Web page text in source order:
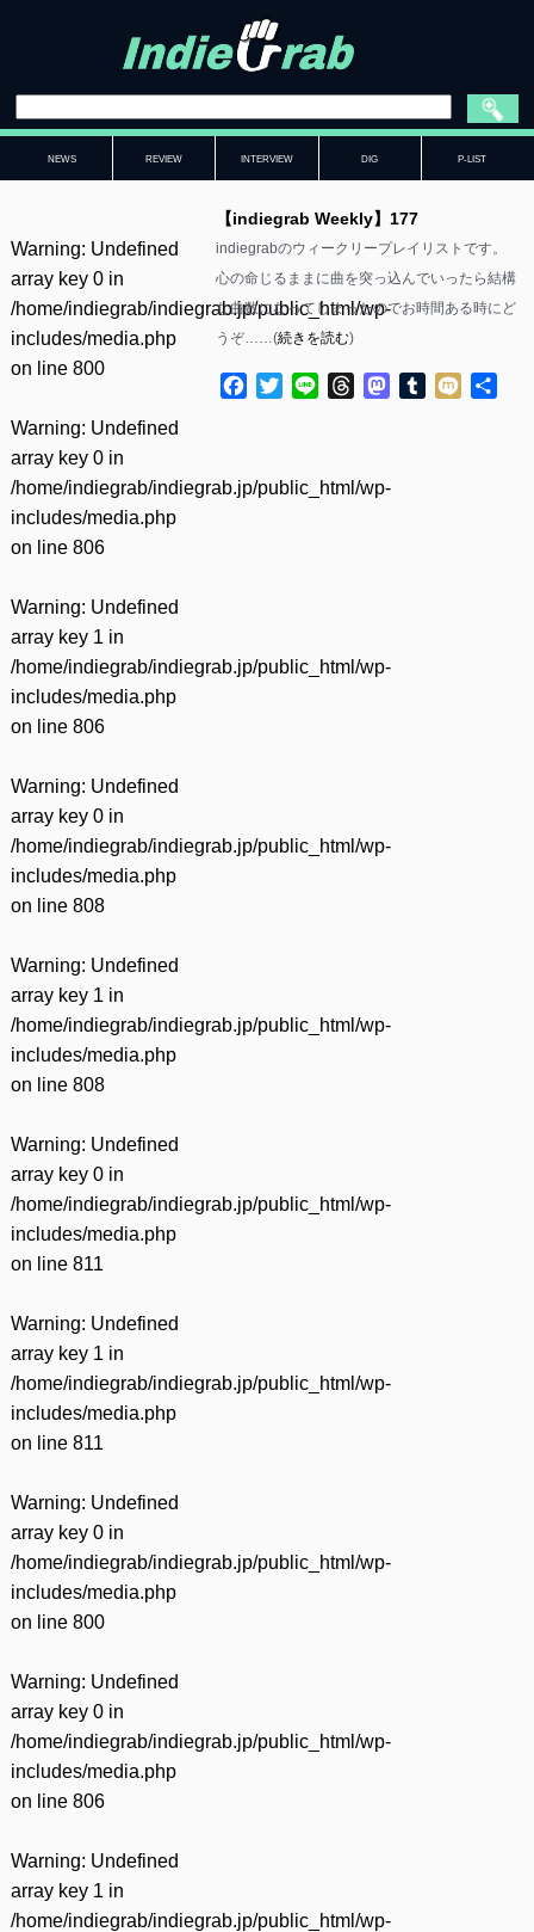
NEWS REVIEW INTERVIEW DIG P-LIST
Warning: Undefined
array key 0 in
/home/indiegrab/indiegrab.jp/public_html/wp-
includes/media.php
on line 800
Warning: Undefined
array key 0 in
/home/indiegrab/indiegrab.jp/public_html/wp-
includes/media.php
on line 806
Warning: Undefined
array key 1 in
/home/indiegrab/indiegrab.jp/public_html/wp-
includes/media.php
on line 806
Warning: Undefined
array key 0 in
/home/indiegrab/indiegrab.jp/public_html/wp-
includes/media.php
on line 808
Warning: Undefined
array key 1 in
/home/indiegrab/indiegrab.jp/public_html/wp-
includes/media.php
on line 808
Warning: Undefined
array key 0 in
/home/indiegrab/indiegrab.jp/public_html/wp-
includes/media.php
on line 811
Warning: Undefined
array key 1 in
/home/indiegrab/indiegrab.jp/public_html/wp-
includes/media.php
on line 811
Warning: Undefined
array key 0 in
/home/indiegrab/indiegrab.jp/public_html/wp-
includes/media.php
on line 800
Warning: Undefined
array key 0 in
/home/indiegrab/indiegrab.jp/public_html/wp-
includes/media.php
on line 806
Warning: Undefined
array key 1 in
/home/indiegrab/indiegrab.jp/public_html/wp-
【indiegrab Weekly】177
indiegrabのウィークリープレイリストです。
心の命じるままに曲を突っ込んでいったら結構
な曲数になってしまったのでお時間ある時にど
うぞ……(続きを読む)
Facebook
TwitterLine ThreadsMastodon
Tumblr
Mixi